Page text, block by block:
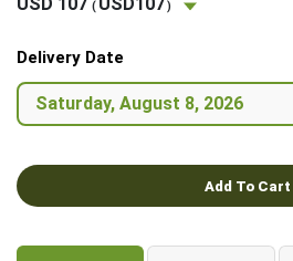
( )
Delivery Date
Add To Cart